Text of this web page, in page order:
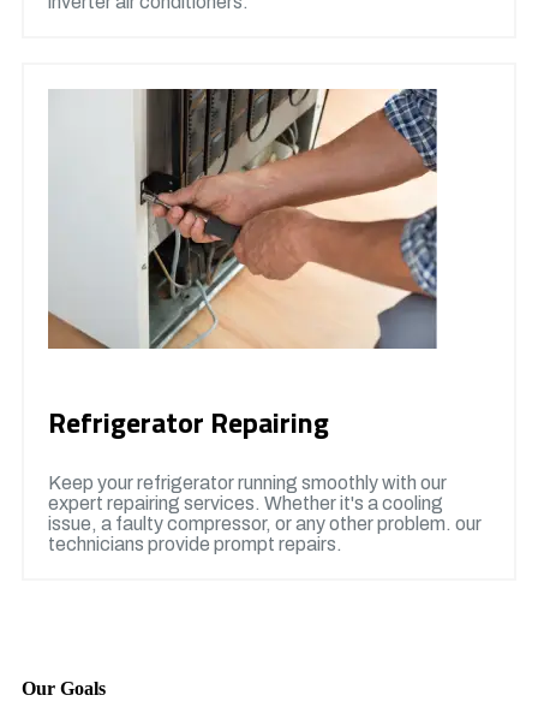
Refrigerator Repairing
Keep your refrigerator running smoothly with our
expert repairing services. Whether it's a cooling
issue, a faulty compressor, or any other problem. our
technicians provide prompt repairs.
Our Goals